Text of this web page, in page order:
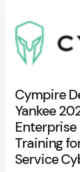
Cympire
Yankee
Training
Service